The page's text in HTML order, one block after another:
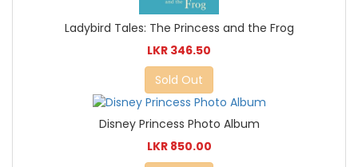
Ladybird Tales: The Princess and the Frog
LKR 346.50
Sold Out
Disney Princess Photo Album
LKR 850.00